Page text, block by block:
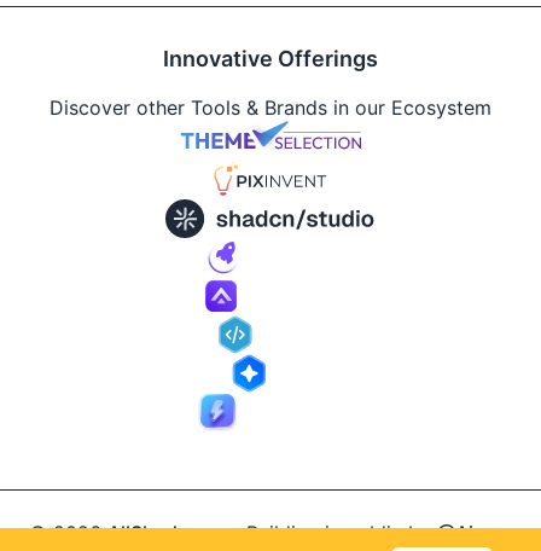
Innovative Offerings
Discover other Tools & Brands in our Ecosystem
© 2026AllShadcn.
Building in public by@Ajay